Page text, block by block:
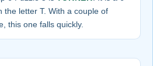
the letter T. With a couple of
this one falls quickly.